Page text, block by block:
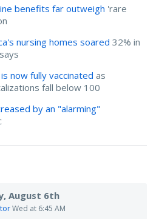
benefits far outweigh 'rare
nursing homes soared 32% in
now fully vaccinated as
fall below 100
by an "alarming"
August 6th
Wed at 6:45 AM